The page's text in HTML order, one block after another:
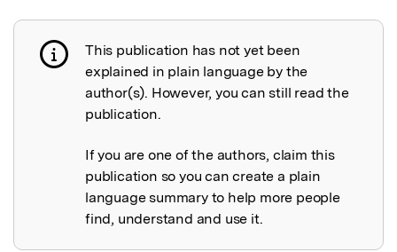
Publication not explained
This publication has not yet been
explained in plain language by the
author(s). However, you can still read the
publication.
If you are one of the authors, claim this
publication so you can create a plain
language summary to help more people
find, understand and use it.